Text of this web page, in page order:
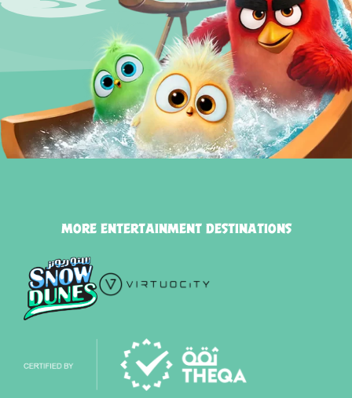
MORE ENTERTAINMENT DESTINATIONS